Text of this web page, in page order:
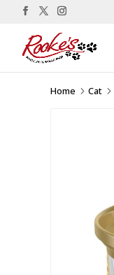
Home 5 Cat 5